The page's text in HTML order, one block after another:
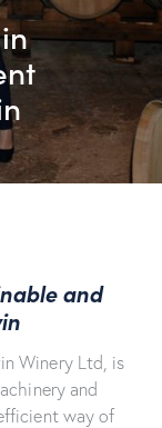
and
Winery Ltd, is
and
way of